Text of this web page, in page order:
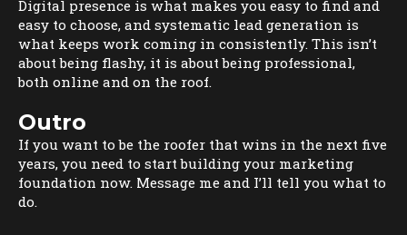
Digital presence is what makes you easy to find and
easy to choose, and systematic lead generation is
what keeps work coming in consistently. This isn’t
about being flashy, it is about being professional,
both online and on the roof.
Outro
If you want to be the roofer that wins in the next five
years, you need to start building your marketing
foundation now. Message me and I’ll tell you what to
do.